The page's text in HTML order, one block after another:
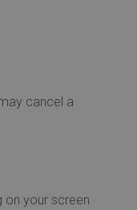
cancel a
on your screen